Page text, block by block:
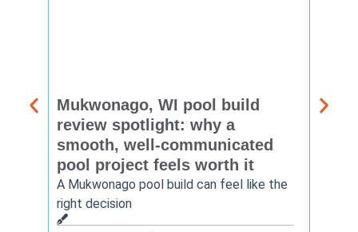
Mukwonago, WI pool build
review spotlight: why a
smooth, well-communicated
pool project feels worth it
A Mukwonago pool build can feel like the
right decision